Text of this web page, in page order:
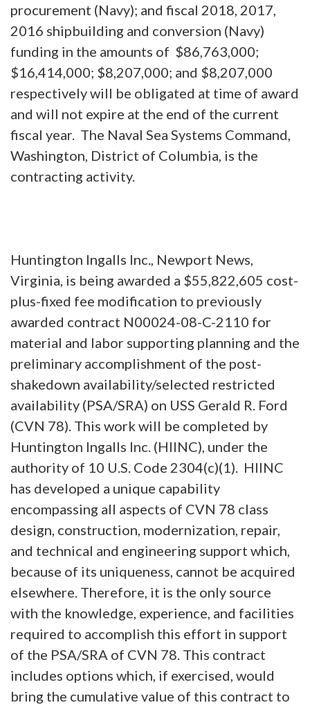
procurement (Navy); and fiscal 2018, 2017,
2016 shipbuilding and conversion (Navy)
funding in the amounts of $86,763,000;
$16,414,000; $8,207,000; and $8,207,000
respectively will be obligated at time of award
and will not expire at the end of the current
fiscal year. The Naval Sea Systems Command,
Washington, District of Columbia, is the
contracting activity.
Huntington Ingalls Inc., Newport News,
Virginia, is being awarded a $55,822,605 cost-
plus-fixed fee modification to previously
awarded contract N00024-08-C-2110 for
material and labor supporting planning and the
preliminary accomplishment of the post-
shakedown availability/selected restricted
availability (PSA/SRA) on USS Gerald R. Ford
(CVN 78). This work will be completed by
Huntington Ingalls Inc. (HIINC), under the
authority of 10 U.S. Code 2304(c)(1). HIINC
has developed a unique capability
encompassing all aspects of CVN 78 class
design, construction, modernization, repair,
and technical and engineering support which,
because of its uniqueness, cannot be acquired
elsewhere. Therefore, it is the only source
with the knowledge, experience, and facilities
required to accomplish this effort in support
of the PSA/SRA of CVN 78. This contract
includes options which, if exercised, would
bring the cumulative value of this contract to